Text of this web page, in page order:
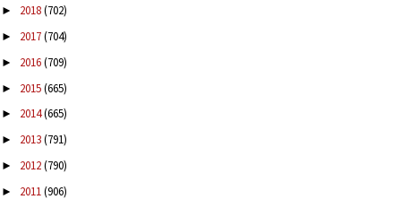
► 2018(702)
► 2017(704)
► 2016(709)
► 2015(665)
► 2014(665)
► 2013(791)
► 2012(790)
► 2011(906)